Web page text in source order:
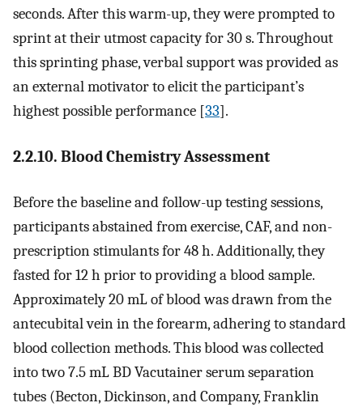
seconds. After this warm-up, they were prompted to
sprint at their utmost capacity for 30 s. Throughout
this sprinting phase, verbal support was provided as
an external motivator to elicit the participant’s
highest possible performance [33].
2.2.10. Blood Chemistry Assessment
Before the baseline and follow-up testing sessions,
participants abstained from exercise, CAF, and non-
prescription stimulants for 48 h. Additionally, they
fasted for 12 h prior to providing a blood sample.
Approximately 20 mL of blood was drawn from the
antecubital vein in the forearm, adhering to standard
blood collection methods. This blood was collected
into two 7.5 mL BD Vacutainer serum separation
tubes (Becton, Dickinson, and Company, Franklin